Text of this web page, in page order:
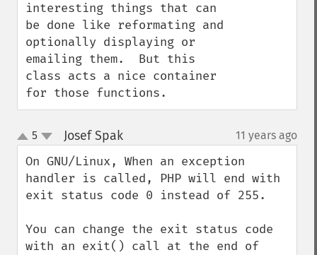
interesting things that can
be done like reformating and
optionally displaying or
emailing them.  But this
class acts a nice container
for those functions.
up
down
5 Josef Spak¶ 11 years ago
On GNU/Linux, When an exception
handler is called, PHP will end with
exit status code 0 instead of 255.
You can change the exit status code
with an exit() call at the end of